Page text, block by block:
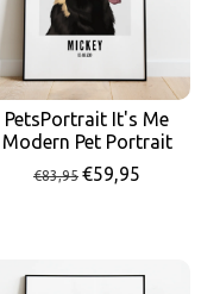
PetsPortrait It's Me
Modern Pet Portrait
€83,95 €59,95